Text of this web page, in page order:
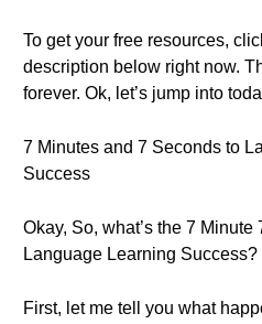
To get your free resources,
description below right now.
forever. Ok, let’s jump into
7 Minutes and 7 Seconds to
Success
Okay, So, what’s the 7
Language Learning Success?
First, let me tell you what